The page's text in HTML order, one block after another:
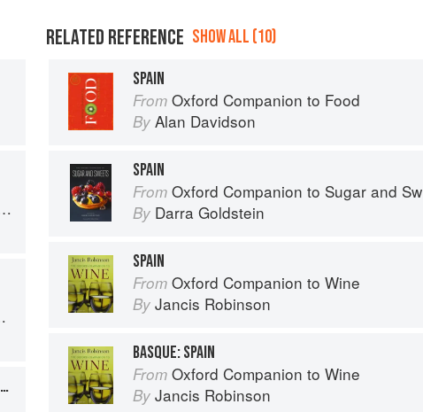
WATERCRESS, NEW POTATO AND AVOCADO SALAD WITH A SPANISH PAPRIKA AND YOGHURT DRESSING
RELATED REFERENCE SHOW ALL (10)
SPAIN
From Oxford Companion to Food
By Alan Davidson
SPAIN
From Oxford Companion to Sugar and Sweets
By Darra Goldstein
SPAIN
From Oxford Companion to Wine
By Jancis Robinson
BASQUE: SPAIN
From Oxford Companion to Wine
By Jancis Robinson